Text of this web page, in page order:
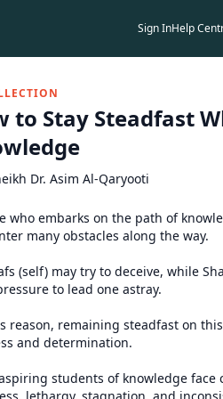
Sign InHelp
to Stay Steadfast
Dr. Asim Al-Qaryooti
who embarks on the path of
many obstacles along the way.
(self) may try to deceive, while
to lead one astray.
reason, remaining steadfast on
and determination.
students of knowledge face
lethargy, stagnation, and